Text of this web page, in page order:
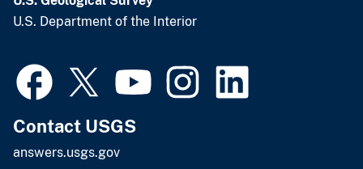
U.S. Department of the Interior
Contact USGS
answers.usgs.gov